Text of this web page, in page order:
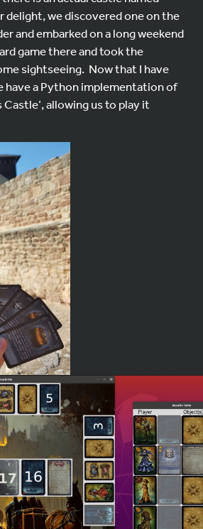
delight, we discovered one on the
and embarked on a long weekend
game there and took the
sightseeing. Now that I have
have a Python implementation of
Castle’, allowing us to play it